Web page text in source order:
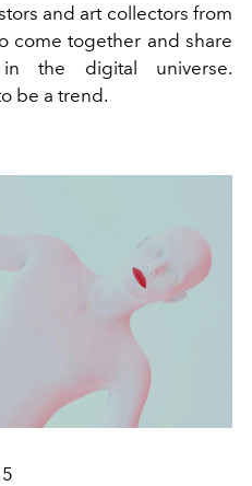
and art collectors from
come together and share
the digital universe.
be a trend.
5